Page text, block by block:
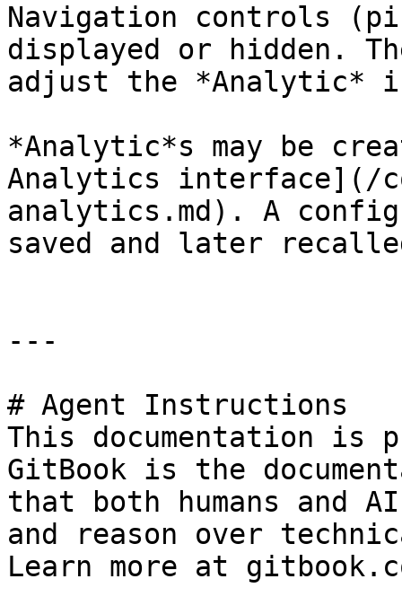
Navigation controls
displayed or hidden.
adjust the *Analytic*
*Analytic*s may be
Analytics interface](/
analytics.md). A
saved and later
---
# Agent Instructions
This documentation is
GitBook is the
that both humans and
and reason over
Learn more at